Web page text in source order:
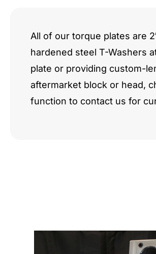
All of our torque plates are
hardened steel T-Washers
plate or providing custom-
aftermarket block or head,
function to contact us for